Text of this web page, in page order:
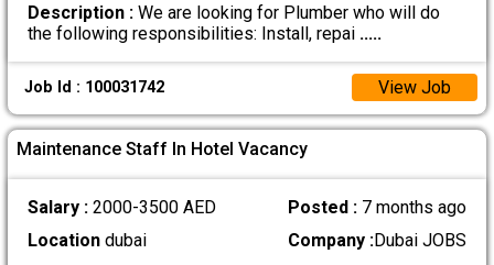
Description :We are looking for Plumber who will do
the following responsibilities: Install, repai .....
Job Id : 100031742 View Job
Maintenance Staff In Hotel Vacancy
Salary : 2000-3500 AED Posted : 7 months ago
Locationdubai Company :Dubai JOBS